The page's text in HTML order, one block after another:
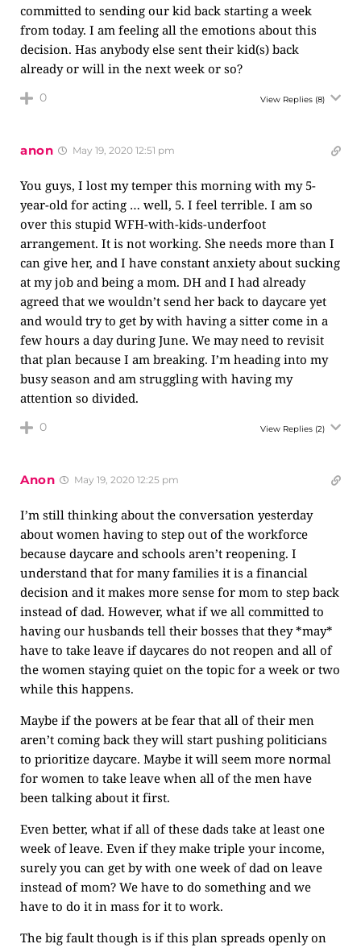
committed to sending our kid back starting a week
from today. I am feeling all the emotions about this
decision. Has anybody else sent their kid(s) back
already or will in the next week or so?
0 View Replies (8)
anon May 19, 2020 12:51 pm
You guys, I lost my temper this morning with my 5-
year-old for acting … well, 5. I feel terrible. I am so
over this stupid WFH-with-kids-underfoot
arrangement. It is not working. She needs more than I
can give her, and I have constant anxiety about sucking
at my job and being a mom. DH and I had already
agreed that we wouldn’t send her back to daycare yet
and would try to get by with having a sitter come in a
few hours a day during June. We may need to revisit
that plan because I am breaking. I’m heading into my
busy season and am struggling with having my
attention so divided.
0 View Replies (2)
Anon May 19, 2020 12:25 pm
I’m still thinking about the conversation yesterday
about women having to step out of the workforce
because daycare and schools aren’t reopening. I
understand that for many families it is a financial
decision and it makes more sense for mom to step back
instead of dad. However, what if we all committed to
having our husbands tell their bosses that they *may*
have to take leave if daycares do not reopen and all of
the women staying quiet on the topic for a week or two
while this happens.
Maybe if the powers at be fear that all of their men
aren’t coming back they will start pushing politicians
to prioritize daycare. Maybe it will seem more normal
for women to take leave when all of the men have
been talking about it first.
Even better, what if all of these dads take at least one
week of leave. Even if they make triple your income,
surely you can get by with one week of dad on leave
instead of mom? We have to do something and we
have to do it in mass for it to work.
The big fault though is if this plan spreads openly on